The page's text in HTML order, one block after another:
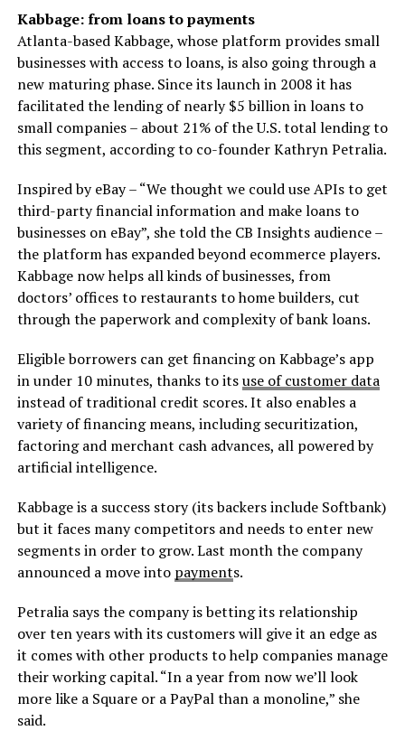
Kabbage: from loans to payments
Atlanta-based Kabbage, whose platform provides small
businesses with access to loans, is also going through a
new maturing phase. Since its launch in 2008 it has
facilitated the lending of nearly $5 billion in loans to
small companies – about 21% of the U.S. total lending to
this segment, according to co-founder Kathryn Petralia.
Inspired by eBay – “We thought we could use APIs to get
third-party financial information and make loans to
businesses on eBay”, she told the CB Insights audience –
the platform has expanded beyond ecommerce players.
Kabbage now helps all kinds of businesses, from
doctors’ offices to restaurants to home builders, cut
through the paperwork and complexity of bank loans.
Eligible borrowers can get financing on Kabbage’s app
in under 10 minutes, thanks to itsuse of customer data
instead of traditional credit scores. It also enables a
variety of financing means, including securitization,
factoring and merchant cash advances, all powered by
artificial intelligence.
Kabbage is a success story (its backers include Softbank)
but it faces many competitors and needs to enter new
segments in order to grow. Last month the company
announced a move into payments.
Petralia says the company is betting its relationship
over ten years with its customers will give it an edge as
it comes with other products to help companies manage
their working capital. “In a year from now we’ll look
more like a Square or a PayPal than a monoline,” she
said.